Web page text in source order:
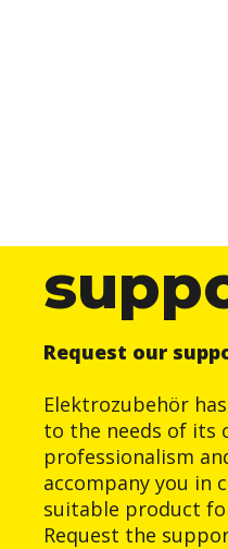
Request our
Elektrozubehör
to the needs of its
professionalism
accompany you in
suitable product
Request the